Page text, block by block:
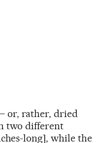
or, rather, dried
two different
long], while the